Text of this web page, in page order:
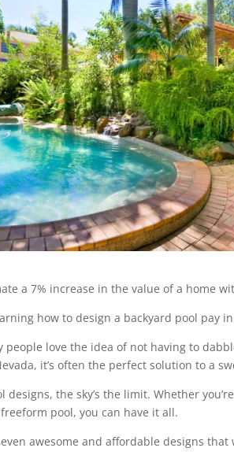
a 7% increase in the value of a home
how to design a backyard pool pay
people love the idea of not having to
it’s often the perfect solution to a
designs, the sky’s the limit. Whether
pool, you can have it all.
awesome and affordable designs